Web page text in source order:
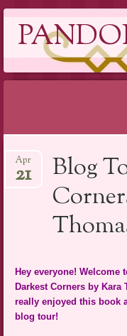
to
Blog
Apr
21
Hey everyone!
Darkest Corners by Kara
really enjoyed this book
blog tour!